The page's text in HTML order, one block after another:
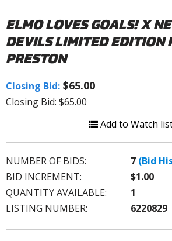
ELMO LOVES GOALS! X
DEVILS LIMITED EDITION
PRESTON
Closing Bid: $65.00
Closing Bid: $65.00
Add to Watch
NUMBER OF BIDS: 7 (Bid
BID INCREMENT:
$1.00
QUANTITY AVAILABLE:
1
LISTING NUMBER:
6220829